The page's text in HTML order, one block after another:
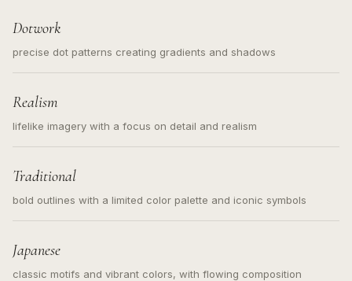
Dotwork
precise dot patterns creating gradients and shadows
Realism
lifelike imagery with a focus on detail and realism
Traditional
bold outlines with a limited color palette and iconic symbols
Japanese
classic motifs and vibrant colors, with flowing composition